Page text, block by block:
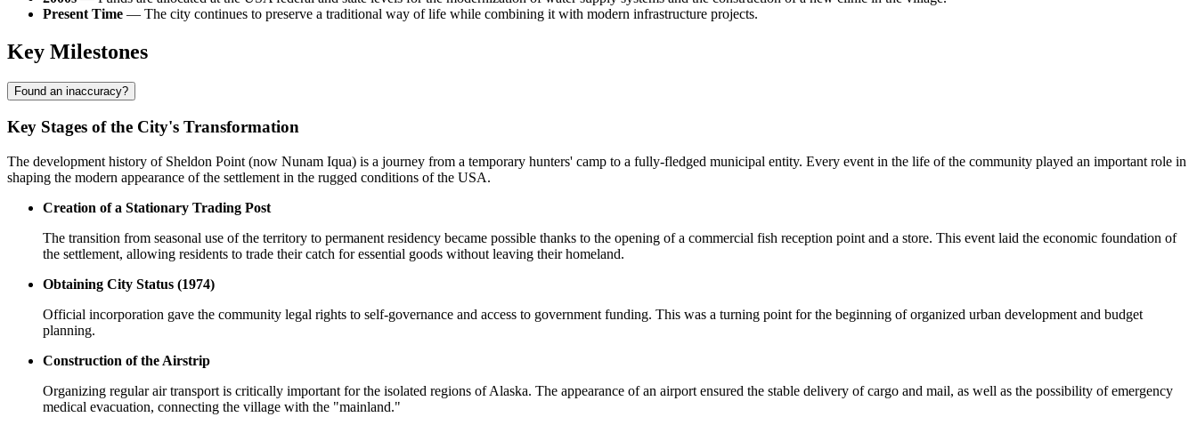
Present Time — The city continues to preserve a traditional way of life while combining it with modern infrastructure projects.
Key Milestones
Found an inaccuracy?
Key Stages of the City's Transformation
The development history of Sheldon Point (now Nunam Iqua) is a journey from a temporary hunters' camp to a fully-fledged municipal entity. Every event in the life of the community played an important role in
shaping the modern appearance of the settlement in the rugged conditions of the USA.
Creation of a Stationary Trading Post
The transition from seasonal use of the territory to permanent residency became possible thanks to the opening of a commercial fish reception point and a store. This event laid the economic foundation of
the settlement, allowing residents to trade their catch for essential goods without leaving their homeland.
Obtaining City Status (1974)
Official incorporation gave the community legal rights to self-governance and access to government funding. This was a turning point for the beginning of organized urban development and budget
planning.
Construction of the Airstrip
Organizing regular air transport is critically important for the isolated regions of Alaska. The appearance of an airport ensured the stable delivery of cargo and mail, as well as the possibility of emergency
medical evacuation, connecting the village with the "mainland."